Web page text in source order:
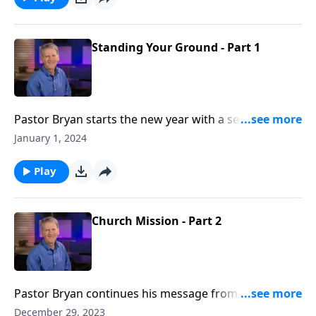
advancement of God’s purposes.
Standing Your Ground - Part 1
Pastor Bryan starts the new year with a series from
Daniel. We begin the study of this prophetic book
Chapter 1.
January 1, 2024
Play
Church Mission - Part 2
Pastor Bryan continues his message from Acts 1. In
this passage, Jesus promises to the disciples, the
December 29, 2023